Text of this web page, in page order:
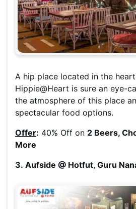
A hip place located in the
Hippie@Heart is sure an eye-
the atmosphere of this place
spectacular food options.
Offer: 40% Off on 2 Beers,
More
3. Aufside @ Hotfut, Guru